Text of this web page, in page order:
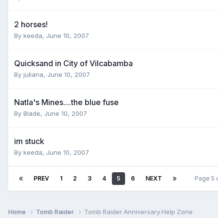
2 horses!
By keeda, June 10, 2007
Quicksand in City of Vilcabamba
By juliana, June 10, 2007
Natla's Mines....the blue fuse
By Blade, June 10, 2007
im stuck
By keeda, June 10, 2007
PREV 1 2 3 4 5 6 NEXT Page
Home Tomb Raider Tomb Raider Anniversary Help Zone